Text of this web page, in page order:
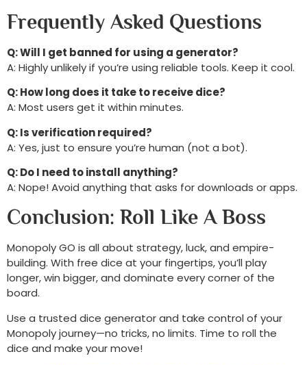
Frequently Asked Questions
Q: Will I get banned for using a generator?
A: Highly unlikely if you’re using reliable tools. Keep it cool.
Q: How long does it take to receive dice?
A: Most users get it within minutes.
Q: Is verification required?
A: Yes, just to ensure you’re human (not a bot).
Q: Do I need to install anything?
A: Nope! Avoid anything that asks for downloads or apps.
Conclusion: Roll Like A Boss
Monopoly GO is all about strategy, luck, and empire-
building. With free dice at your fingertips, you’ll play
longer, win bigger, and dominate every corner of the
board.
Use a trusted dice generator and take control of your
Monopoly journey—no tricks, no limits. Time to roll the
dice and make your move!